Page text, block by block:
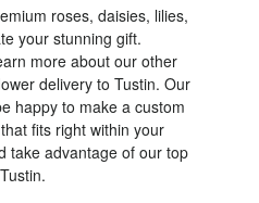
roses, daisies, lilies,
your stunning gift.
more about our other
delivery to Tustin. Our
happy to make a custom
fits right within your
take advantage of our top